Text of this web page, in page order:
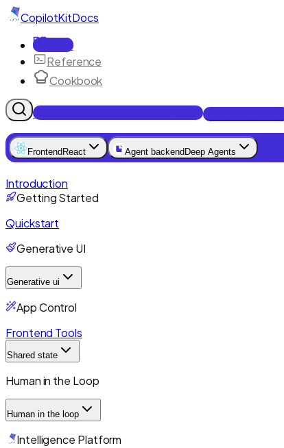
CopilotKitDocs
Docs
Reference
Cookbook
Get Enterprise Intelligence free
Frontend React Agent backend Deep Agents
Introduction
Getting Started
Quickstart
Generative UI
Generative ui
App Control
Frontend Tools
Shared state
Human in the Loop
Human in the loop
Intelligence Platform